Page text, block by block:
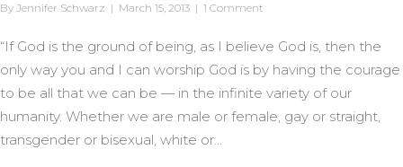
By Jennifer Schwarz | March 15, 2013 | 1 Comment
“If God is the ground of being, as I believe God is, then the
only way you and I can worship God is by having the courage
to be all that we can be — in the infinite variety of our
humanity. Whether we are male or female, gay or straight,
transgender or bisexual, white or…